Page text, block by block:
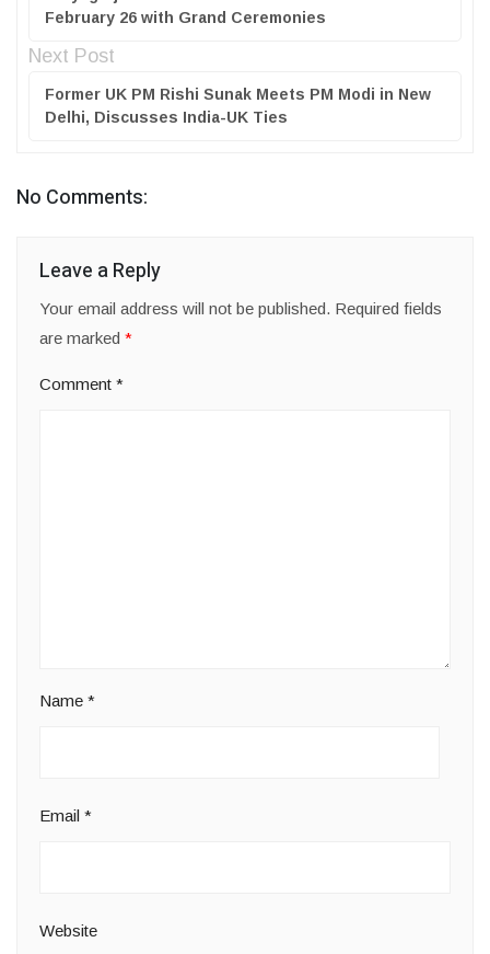
February 26 with Grand Ceremonies
Next Post
Former UK PM Rishi Sunak Meets PM Modi in New
Delhi, Discusses India-UK Ties
No Comments:
Leave a Reply
Your email address will not be published. Required fields
are marked *
Comment *
Name *
Email *
Website